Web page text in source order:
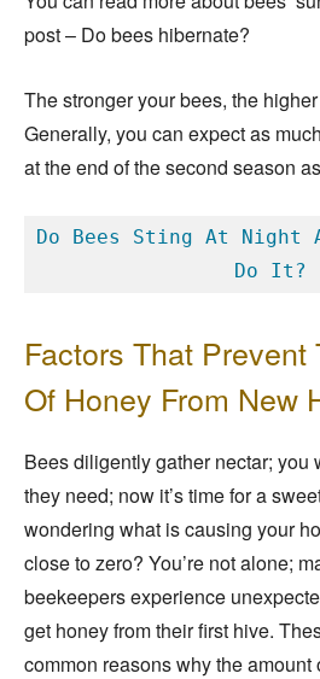
post – Do bees hibernate?
The stronger your bees, the
Generally, you can expect as
at the end of the second season
Do Bees Sting At Night
Do It?
Factors That
Of Honey From New
Bees diligently gather nectar; you
they need; now it’s time for a
wondering what is causing your
close to zero? You’re not alone;
beekeepers experience
get honey from their first hive.
common reasons why the